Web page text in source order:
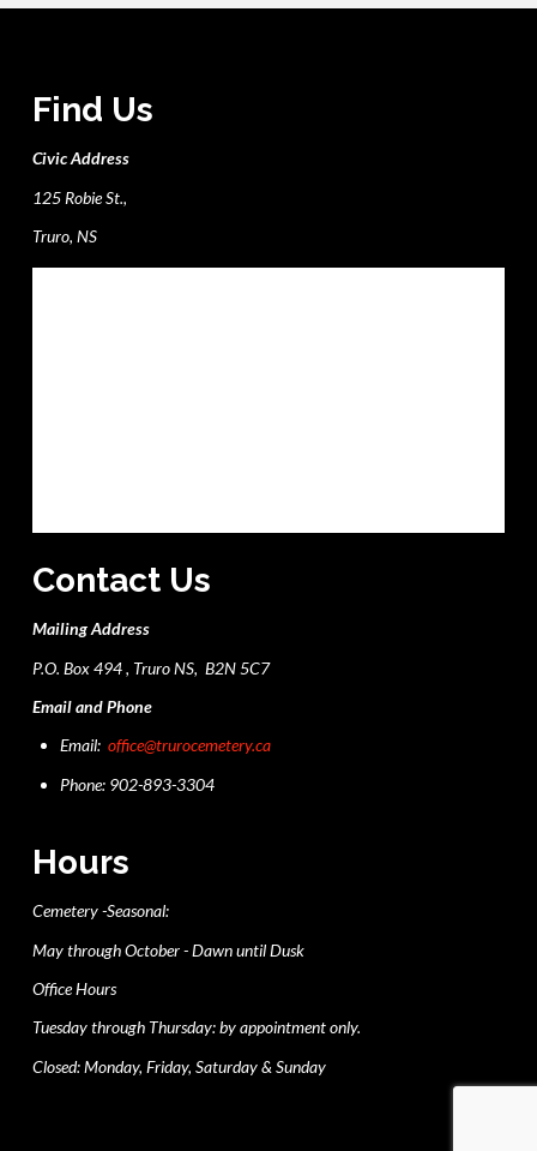
Find Us
Civic Address
125 Robie St.,
Truro, NS
Contact Us
Mailing Address
P.O. Box 494 , Truro NS, B2N 5C7
Email and Phone
Email:office@trurocemetery.ca
Phone: 902-893-3304
Hours
Cemetery -Seasonal:
May through October - Dawn until Dusk
Office Hours
Tuesday through Thursday: by appointment only.
Closed: Monday, Friday, Saturday & Sunday